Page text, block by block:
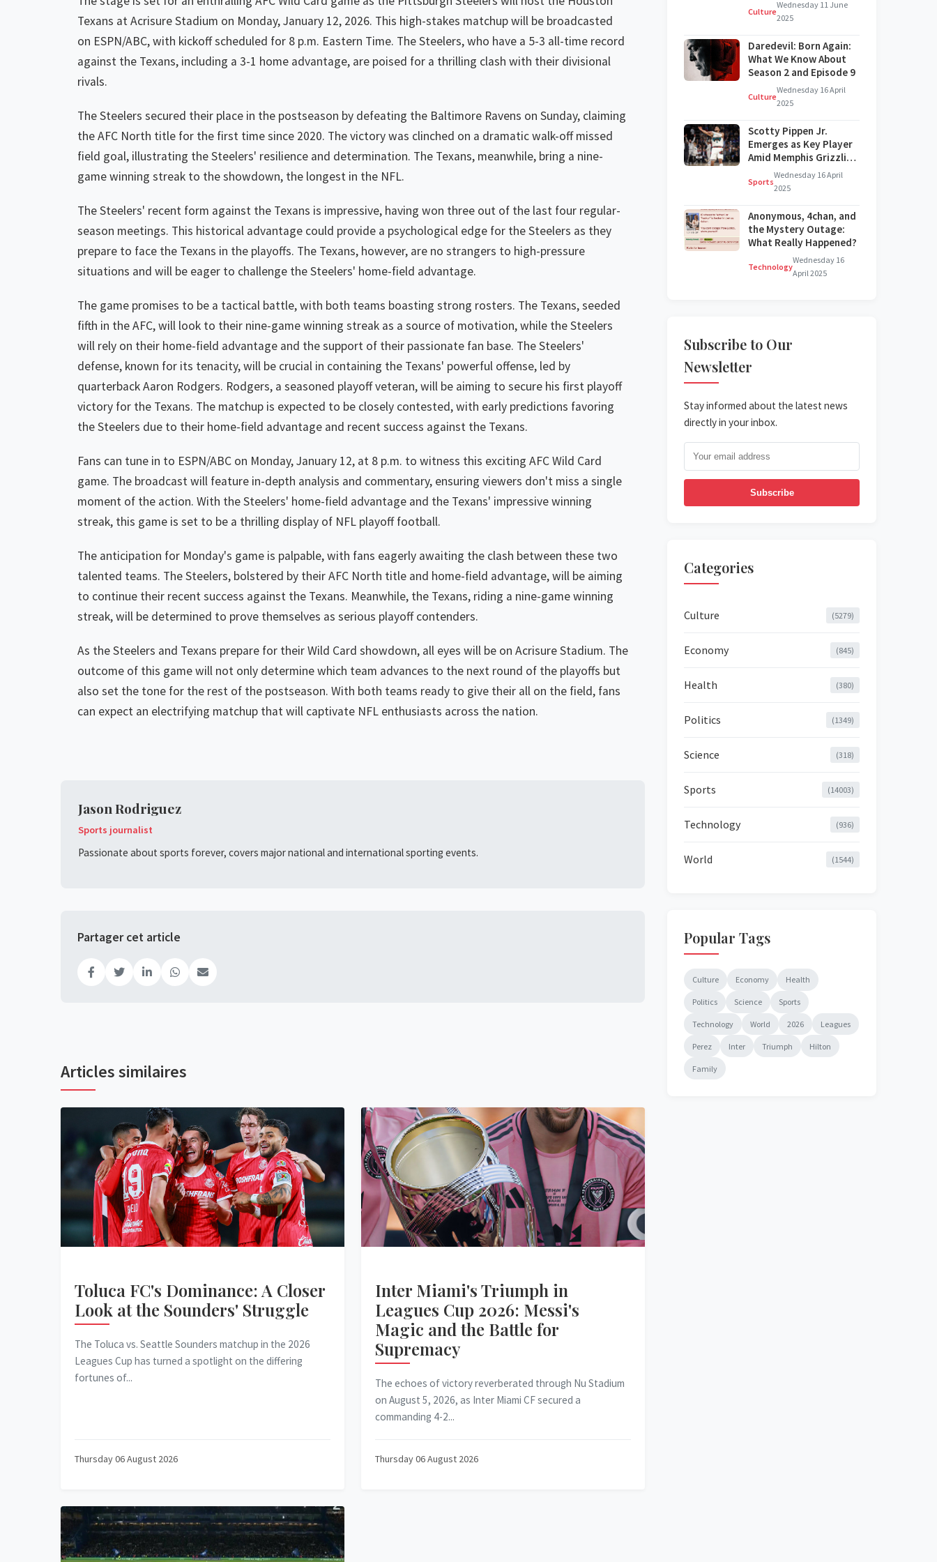
Texans at Acrisure Stadium on Monday, January 12, 2026. This high-stakes matchup will be broadcasted
on ESPN/ABC, with kickoff scheduled for 8 p.m. Eastern Time. The Steelers, who have a 5-3 all-time record
against the Texans, including a 3-1 home advantage, are poised for a thrilling clash with their divisional
rivals.
The Steelers secured their place in the postseason by defeating the Baltimore Ravens on Sunday, claiming
the AFC North title for the first time since 2020. The victory was clinched on a dramatic walk-off missed
field goal, illustrating the Steelers' resilience and determination. The Texans, meanwhile, bring a nine-
game winning streak to the showdown, the longest in the NFL.
The Steelers' recent form against the Texans is impressive, having won three out of the last four regular-
season meetings. This historical advantage could provide a psychological edge for the Steelers as they
prepare to face the Texans in the playoffs. The Texans, however, are no strangers to high-pressure
situations and will be eager to challenge the Steelers' home-field advantage.
The game promises to be a tactical battle, with both teams boasting strong rosters. The Texans, seeded
fifth in the AFC, will look to their nine-game winning streak as a source of motivation, while the Steelers
will rely on their home-field advantage and the support of their passionate fan base. The Steelers'
defense, known for its tenacity, will be crucial in containing the Texans' powerful offense, led by
quarterback Aaron Rodgers. Rodgers, a seasoned playoff veteran, will be aiming to secure his first playoff
victory for the Texans. The matchup is expected to be closely contested, with early predictions favoring
the Steelers due to their home-field advantage and recent success against the Texans.
Fans can tune in to ESPN/ABC on Monday, January 12, at 8 p.m. to witness this exciting AFC Wild Card
game. The broadcast will feature in-depth analysis and commentary, ensuring viewers don't miss a single
moment of the action. With the Steelers' home-field advantage and the Texans' impressive winning
streak, this game is set to be a thrilling display of NFL playoff football.
The anticipation for Monday's game is palpable, with fans eagerly awaiting the clash between these two
talented teams. The Steelers, bolstered by their AFC North title and home-field advantage, will be aiming
to continue their recent success against the Texans. Meanwhile, the Texans, riding a nine-game winning
streak, will be determined to prove themselves as serious playoff contenders.
As the Steelers and Texans prepare for their Wild Card showdown, all eyes will be on Acrisure Stadium. The
outcome of this game will not only determine which team advances to the next round of the playoffs but
also set the tone for the rest of the postseason. With both teams ready to give their all on the field, fans
can expect an electrifying matchup that will captivate NFL enthusiasts across the nation.
Jason Rodriguez
Sports journalist
Passionate about sports forever, covers major national and international sporting events.
Partager cet article
Articles similaires
Toluca FC's Dominance: A Closer
Look at the Sounders' Struggle
The Toluca vs. Seattle Sounders matchup in the 2026
Leagues Cup has turned a spotlight on the differing
fortunes of...
Thursday 06 August 2026
Inter Miami's Triumph in
Leagues Cup 2026: Messi's
Magic and the Battle for
Supremacy
The echoes of victory reverberated through Nu Stadium
on August 5, 2026, as Inter Miami CF secured a
commanding 4-2...
Thursday 06 August 2026
Culture
Wednesday 11 June
2025
Daredevil: Born Again:
What We Know About
Season 2 and Episode 9
Culture
Wednesday 16 April
2025
Scotty Pippen Jr.
Emerges as Key Player
Amid Memphis Grizzlies'
Challenges
Sports
Wednesday 16 April
2025
Anonymous, 4chan, and
the Mystery Outage:
What Really Happened?
Technology
Wednesday 16
April 2025
Subscribe to Our
Newsletter
Stay informed about the latest news
directly in your inbox.
Subscribe
Categories
Culture (5279)
Economy (845)
Health (380)
Politics (1349)
Science (318)
Sports (14003)
Technology (936)
World (1544)
Popular Tags
Culture Economy Health
Politics Science Sports
Technology World 2026 Leagues
Perez Inter Triumph Hilton
Family